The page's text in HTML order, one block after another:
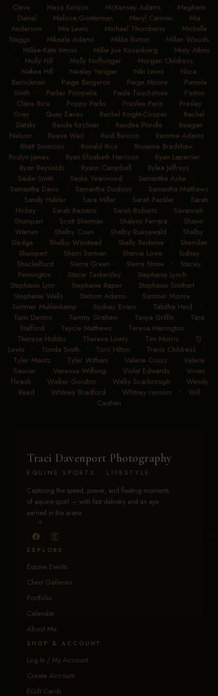
Cleve • Maya Kenyon • McKensey Adams • Meghann
Daniel • Melissa Gonterman • Meryl Carman • Mia
Anderson • Mia Lewis • Michael Thornberry • Michelle
Staggs • Mikaela Adams • Mikka Burton • Millan Woods
• Millee-Kate Inmon • Millie Joe Rosenberg • Misty Atkins
• Molly Hill • Molly Noffsinger • Morgan Childress •
Nakea Hill • Nealey Yerigan • Niki Lewis • Nora
Barrickman • Paige Bergeron • Paige Moore • Pamela
Smith • Parker Pompelia • Paula Touchstone • Paxton
Claire Rice • Poppy Parks • Preslee Paris • Presley
Gray • Quay Eaves • Rachel Knight-Cooper • Rachel
Slatsky • Randa Kirchner • Randee Prindle • Reagan
Nelson • Reese Weir• Reid Benson • Remmie Adams
• Rhett Simmons • Ronald Rice • Roxanne Bradshaw •
Rozlyn James • Ryan Elizabeth Harrison • Ryan Laperrier •
Ryan Reynolds • Ryann Campbell • Rylea Jeffreys •
Sadie Smith • Sadie Yearwood • Samantha Ashe •
Samantha Davis • Samantha Dodson • Samantha Matthews
• Sandy Hubler• Sara Miller• Sarah Fackler• Sarah
Hickey • Sarah Raziano • Sarah Roberts • Savannah
Shumpert • Scott Sherman • Shalynn Ferrara • Shawn
Warren • Shelby Coen • Shelby Ruesewald • Shelby
Sledge • Shelby Winstead • Shelly Redwine • Sheridan
Shumpert• Sherri Surman • Sherrie Lowe • Sidney
Shackelford • Sierra Green • Sierra Stone • Stacey
Pennington • Stacie Tankersley • Stephanie Lynch •
Stephanie Lynn • Stephanie Raper• Stephanie Smithart•
Stephanie Wells • Stetson Adams • Summer Moore •
Summer Muhlenkamp • Sydney Evans • Tabitha Heid •
Tami Denton • Tammy Graham • Tanya Griffin • Tara
Stafford • Taycie Matthews • Teresa Harrington •
Theresa Hobbs • Theresa Lowry • Tim Morris • TJ
Lewis • Tonda Smith • Torri Hilton • Travis Childress •
Tyler Maintz • Tyler Witham • Valerie Cross • Valerie
Saucier• Vanessa Wilfong • Violet Edwards • Vivian
Thrash • Walker Gordon • Wallis Scarbrough • Wendy
Reed • Whitney Bradford • Whitney ransom • Will
Cauthen
Traci Davenport Photography
EQUINE SPORTS · LIFESTYLE
Capturing the speed, power, and fleeting moments
of equine sport — with fast delivery and an eye
earned in the arena.
EXPLORE
Equine Events
Client Galleries
Portfolio
Calendar
About Me
SHOP & ACCOUNT
Log In / My Account
Create Account
EGift Cards